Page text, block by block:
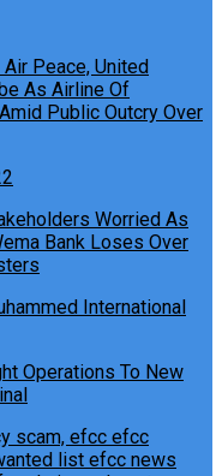
Peace, United
As Airline Of
Public Outcry Over
Worried As
Bank Loses Over
Operations To New